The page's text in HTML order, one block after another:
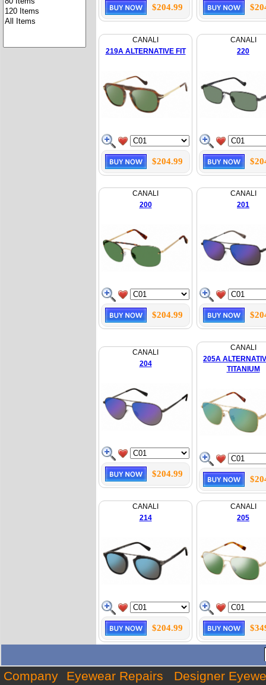
$204.99
CANALI
219A ALTERNATIVE FIT
$204.99
CANALI
220
CANALI
200
$204.99
CANALI
201
CANALI
204
$204.99
CANALI
205A
TITANIUM
CANALI
214
$204.99
CANALI
205
Company Eyewear Repairs Designer